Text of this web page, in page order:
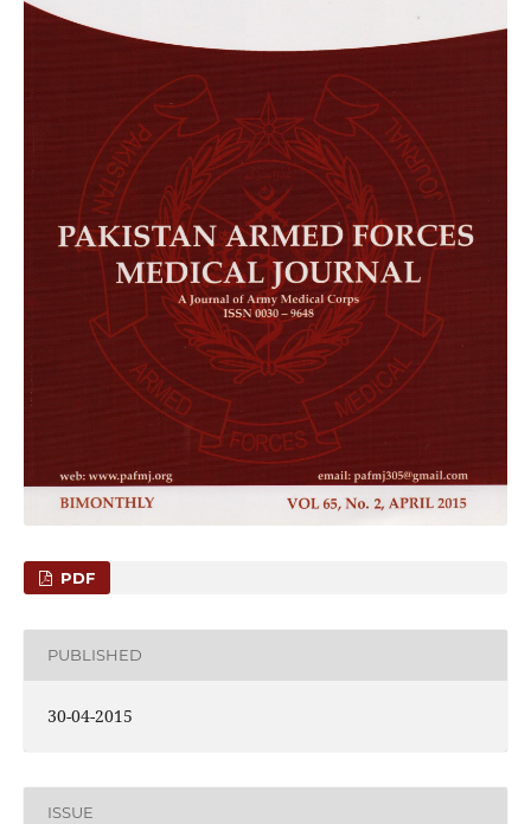
PDF
PUBLISHED
30-04-2015
ISSUE